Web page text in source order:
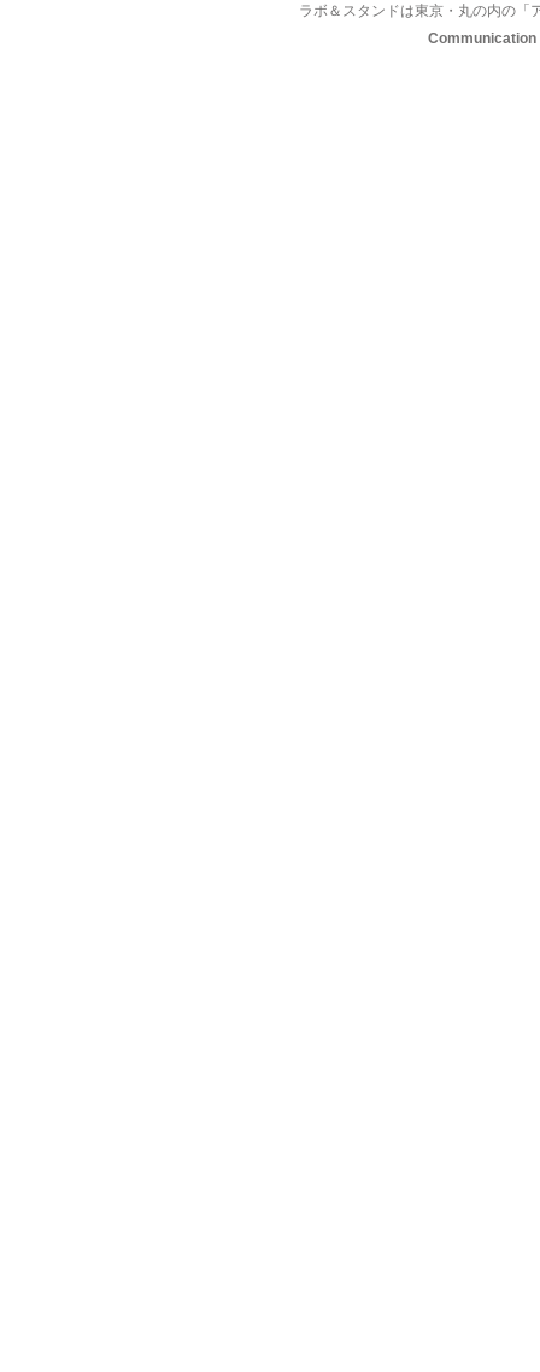
ラボ＆スタンドは東京・丸の内の「
Communication